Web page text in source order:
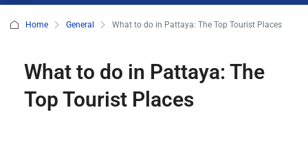
Home General What to do in Pattaya: The Top Tourist Places
What to do in Pattaya: The
Top Tourist Places